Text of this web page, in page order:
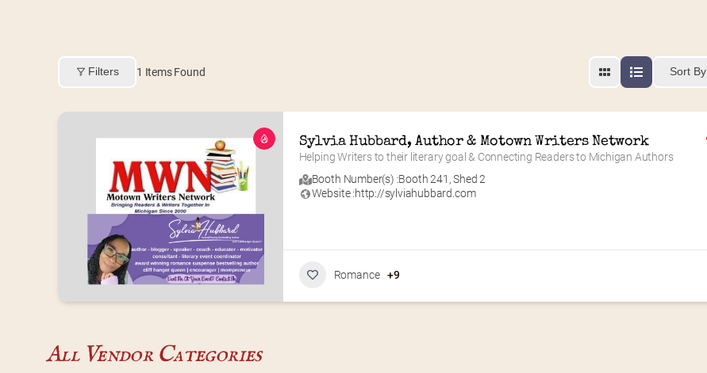
Filters 1 Items Found Sort By
Sylvia Hubbard, Author & Motown Writers Network
Helping Writers to their literary goal & Connecting Readers to Michigan Authors
Booth Number(s) :Booth 241 ,Shed 2
Website :http://sylviahubbard.com
Romance +9
All Vendor Categories